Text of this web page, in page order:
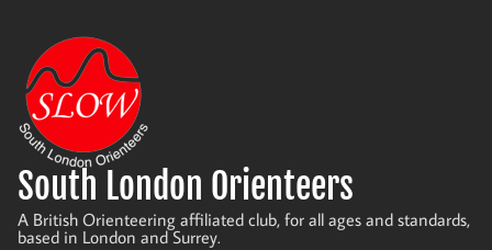
content
South London Orienteers
A British Orienteering affiliated club, for all ages and standards,
based in London and Surrey.